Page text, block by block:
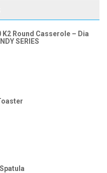
K2 Round Casserole – Dia
SERIES